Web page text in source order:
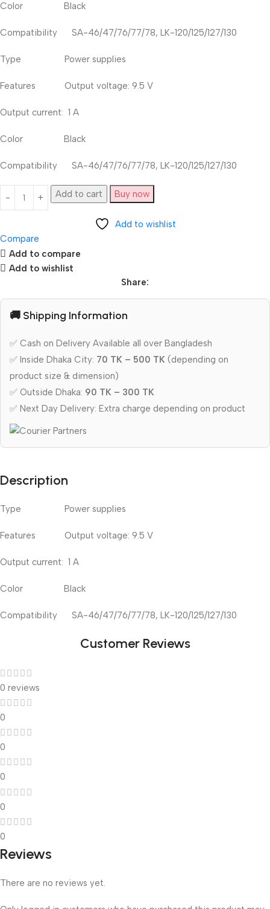
Color Black
Compatibility SA-46/47/76/77/78, LK-120/125/127/130
Type Power supplies
Features Output voltage: 9.5 V
Output current: 1 A
Color Black
Compatibility SA-46/47/76/77/78, LK-120/125/127/130
Add to cart Buy now
Add to wishlist
Compare
Add to compare
Add to wishlist
Share:
🚚 Shipping Information
✅ Cash on Delivery Available all over Bangladesh
✅ Inside Dhaka City: 70 TK – 500 TK (depending on
product size & dimension)
✅ Outside Dhaka: 90 TK – 300 TK
✅ Next Day Delivery: Extra charge depending on product
Description
Type Power supplies
Features Output voltage: 9.5 V
Output current: 1 A
Color Black
Compatibility SA-46/47/76/77/78, LK-120/125/127/130
Customer Reviews
0 reviews
0
0
0
0
0
Reviews
There are no reviews yet.